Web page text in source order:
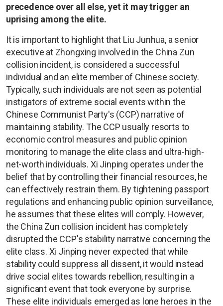
precedence over all else, yet it may trigger an
uprising among the elite.
It is important to highlight that Liu Junhua, a senior
executive at Zhongxing involved in the China Zun
collision incident, is considered a successful
individual and an elite member of Chinese society.
Typically, such individuals are not seen as potential
instigators of extreme social events within the
Chinese Communist Party's (CCP) narrative of
maintaining stability. The CCP usually resorts to
economic control measures and public opinion
monitoring to manage the elite class and ultra-high-
net-worth individuals. Xi Jinping operates under the
belief that by controlling their financial resources, he
can effectively restrain them. By tightening passport
regulations and enhancing public opinion surveillance,
he assumes that these elites will comply. However,
the China Zun collision incident has completely
disrupted the CCP's stability narrative concerning the
elite class. Xi Jinping never expected that while
stability could suppress all dissent, it would instead
drive social elites towards rebellion, resulting in a
significant event that took everyone by surprise.
These elite individuals emerged as lone heroes in the